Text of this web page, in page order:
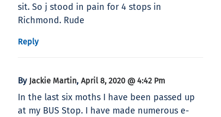
sit. So j stood in pain for 4 stops in
Richmond. Rude
Reply
By Jackie Martin, April 8, 2020 @ 4:42 Pm
In the last six moths I have been passed up
at my BUS Stop. I have made numerous e-